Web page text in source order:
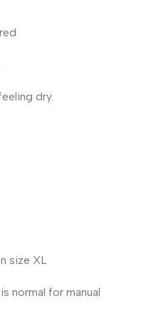
dry.
size XL
normal for manual